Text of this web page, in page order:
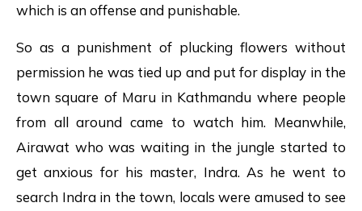
which is an offense and punishable.
So as a punishment of plucking flowers without
permission he was tied up and put for display in the
town square of Maru in Kathmandu where people
from all around came to watch him. Meanwhile,
Airawat who was waiting in the jungle started to
get anxious for his master, Indra. As he went to
search Indra in the town, locals were amused to see